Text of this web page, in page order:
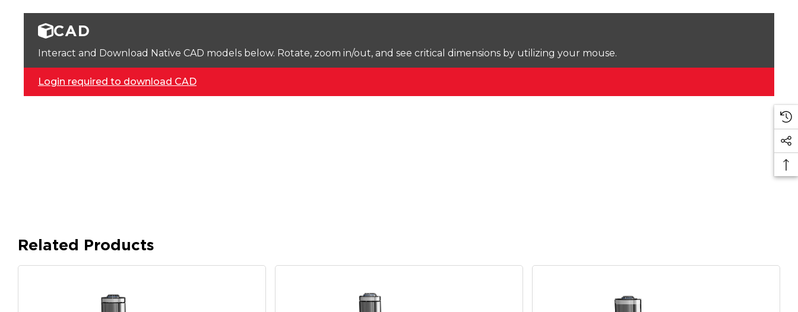
CAD
Interact and Download Native CAD models below. Rotate, zoom in/out, and see critical dimensions by utilizing your mouse.
Login required to download CAD
Related Products